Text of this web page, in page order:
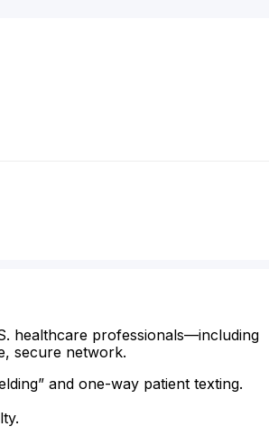
healthcare professionals—including
secure network.
and one-way patient texting.